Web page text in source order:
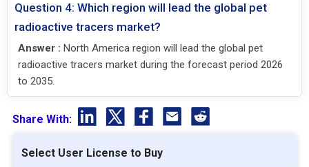
Question 4: Which region will lead the global pet
radioactive tracers market?
Answer : North America region will lead the global pet
radioactive tracers market during the forecast period 2026
to 2035.
Share With:
Select User License to Buy